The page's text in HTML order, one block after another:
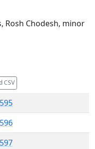
Rosh Chodesh, minor
CSV